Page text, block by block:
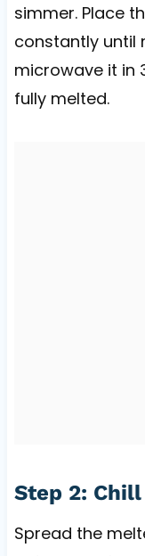
simmer. Place
constantly until
microwave it in
fully melted.
Step 2:
Spread the